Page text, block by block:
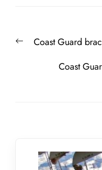
navigation
PreviousCoast Guard
Coast